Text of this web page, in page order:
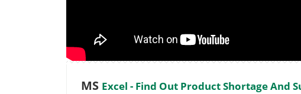
MS Excel - Find Out Product Shortage And